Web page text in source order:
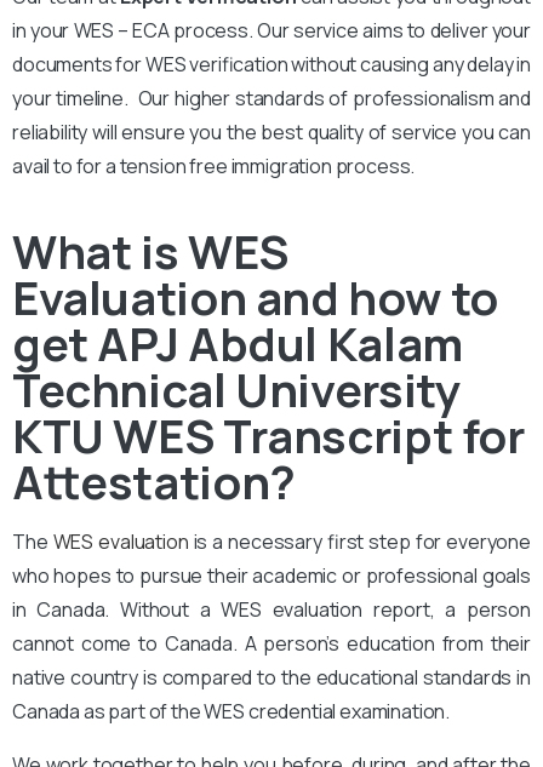
in your WES – ECA process. Our service aims to deliver your
documents for WES verification without causing any delay in
your timeline. Our higher standards of professionalism and
reliability will ensure you the best quality of service you can
avail to for a tension free immigration process.
What is WES
Evaluation and how to
get APJ Abdul Kalam
Technical University
KTU WES Transcript for
Attestation?
The WES evaluation is a necessary first step for everyone
who hopes to pursue their academic or professional goals
in Canada. Without a WES evaluation report, a person
cannot come to Canada. A person’s education from their
native country is compared to the educational standards in
Canada as part of the WES credential examination.